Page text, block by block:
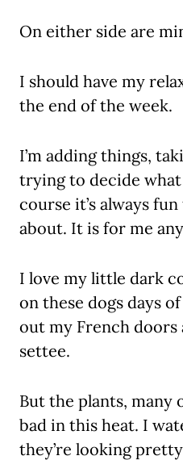
On either side are
I should have my
the end of the week.
I’m adding things,
trying to decide
course it’s always
about. It is for me
I love my little dark
on these dogs days
out my French doors
settee.
But the plants,
bad in this heat. I
they’re looking